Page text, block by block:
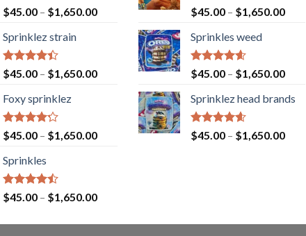
Rated4.60
out of 5
$45.00 – $1,650.00
Sprinklez strain
Rated
4.40
of 5
$45.00 – $1,650.00
Foxy sprinklez
Rated
4.23
of 5
$45.00 – $1,650.00
Sprinkles
Rated
4.43
$45.00 – $1,650.00
Rated4.63
out of 5
$45.00 – $1,650.00
Sprinkles weed
Rated4.60
out of 5
$45.00 – $1,650.00
Sprinklez head brands
Rated4.60
out of 5
$45.00 – $1,650.00